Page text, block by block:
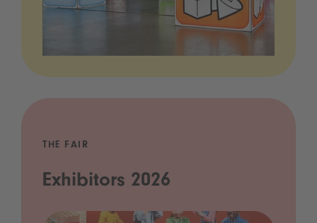
THE FAIR
Exhibitors 2026